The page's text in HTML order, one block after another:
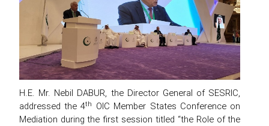
H.E. Mr. Nebil DABUR, the Director General of SESRIC,
addressed the 4th
OIC Member States Conference on
Mediation during the first session titled “the Role of the